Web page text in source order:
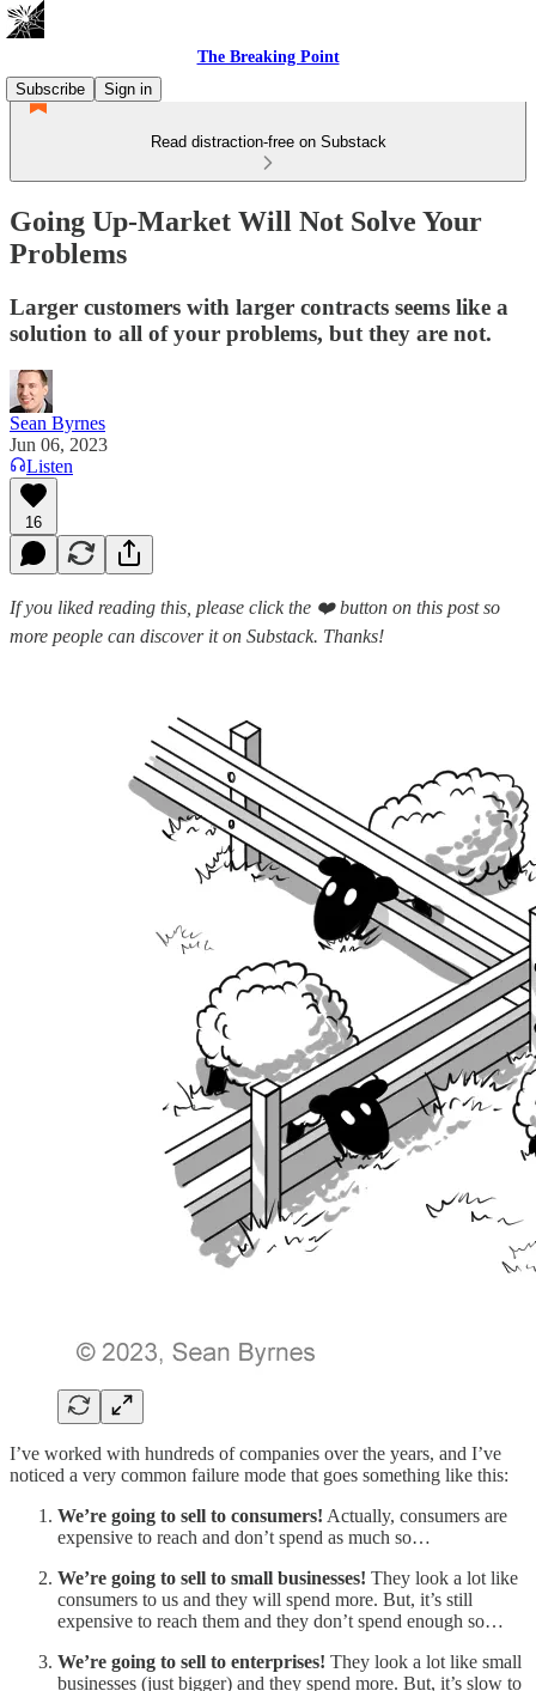
The Breaking Point
Subscribe
Sign in
Read distraction-free on Substack
Going Up-Market Will Not Solve Your
Problems
Larger customers with larger contracts seems like a
solution to all of your problems, but they are not.
Sean Byrnes
Jun 06, 2023
Listen
16
If you liked reading this, please click the ❤️ button on this post so
more people can discover it on Substack. Thanks!
I’ve worked with hundreds of companies over the years, and I’ve
noticed a very common failure mode that goes something like this:
We’re going to sell to consumers! Actually, consumers are
expensive to reach and don’t spend as much so…
We’re going to sell to small businesses! They look a lot like
consumers to us and they will spend more. But, it’s still
expensive to reach them and they don’t spend enough so…
We’re going to sell to enterprises! They look a lot like small
businesses (just bigger) and they spend more. But, it’s slow to